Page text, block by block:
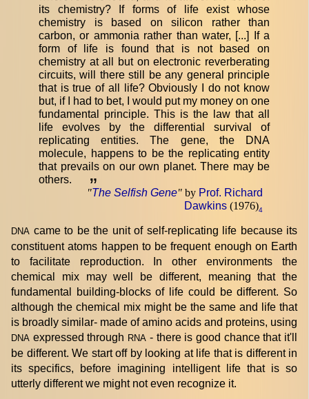
its chemistry? If forms of life exist whose
chemistry is based on silicon rather than
carbon, or ammonia rather than water, [...] If a
form of life is found that is not based on
chemistry at all but on electronic reverberating
circuits, will there still be any general principle
that is true of all life? Obviously I do not know
but, if I had to bet, I would put my money on one
fundamental principle. This is the law that all
life evolves by the differential survival of
replicating entities. The gene, the DNA
molecule, happens to be the replicating entity
that prevails on our own planet. There may be
others.
”
"The Selfish Gene" by Prof. Richard
Dawkins (1976)4
DNA came to be the unit of self-replicating life because its
constituent atoms happen to be frequent enough on Earth
to facilitate reproduction. In other environments the
chemical mix may well be different, meaning that the
fundamental building-blocks of life could be different. So
although the chemical mix might be the same and life that
is broadly similar- made of amino acids and proteins, using
DNA expressed through RNA - there is good chance that it'll
be different. We start off by looking at life that is different in
its specifics, before imagining intelligent life that is so
utterly different we might not even recognize it.